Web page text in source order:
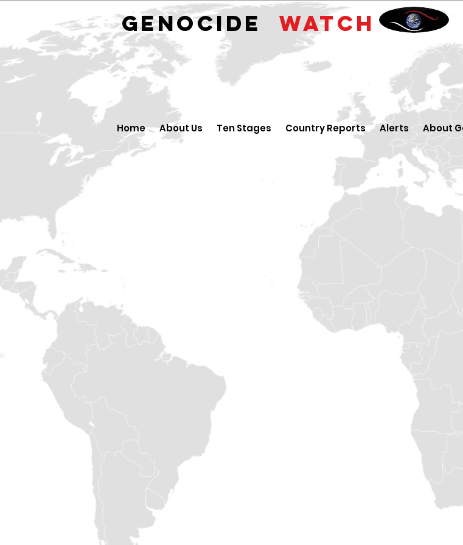
GENOCIDE WATCH
Home About Us Ten Stages Country Reports Alerts About